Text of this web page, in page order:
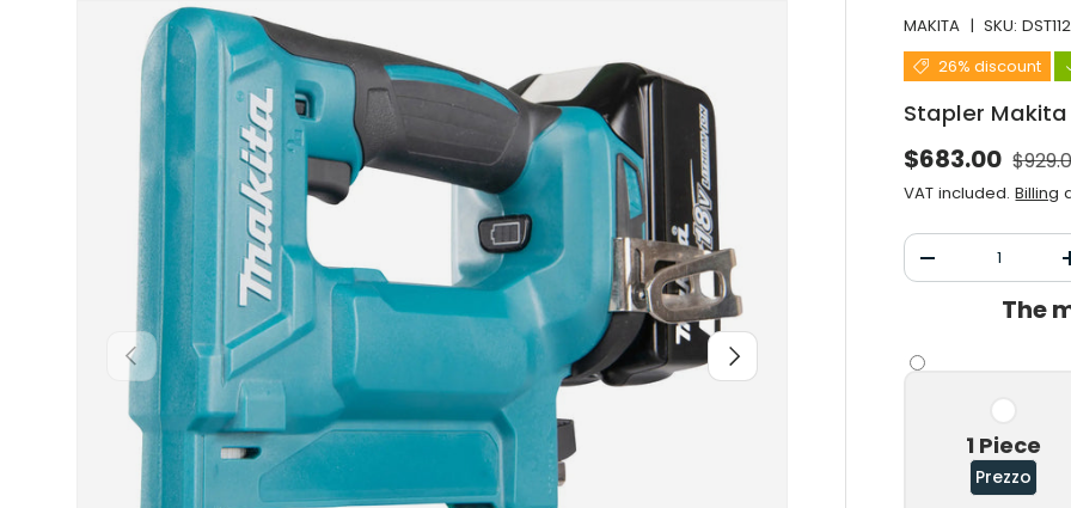
Skip to product information
Backwards After you
MAKITA |SKU:
26% discount
Stapler Makita
Selling price
$683.00
VAT included.Billing
Qty
Decrease the
The
1 Piece
Prezzo